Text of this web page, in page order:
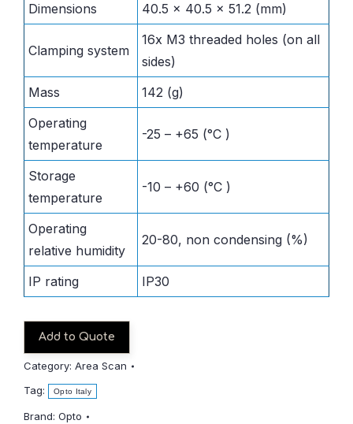
Dimensions
40.5 x 40.5 x 51.2 (mm)
Clamping system
16x M3 threaded holes (on all
sides)
Mass
142 (g)
Operating
temperature
-25 – +65 (°C )
Storage
temperature
-10 – +60 (°C )
Operating
relative humidity
20-80, non condensing (%)
IP rating IP30
Add to Quote
Category: Area Scan
Tag:
Opto Italy
Brand: Opto